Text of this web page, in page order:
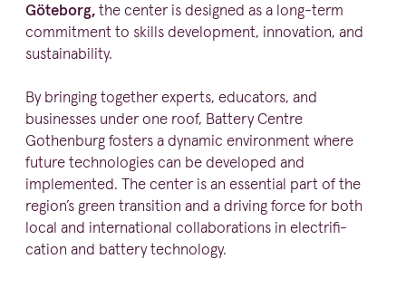
Göteborg, the center is designed as a long-term
commitment to skills development, innovation, and
sustainability.
By bringing together experts, educators, and
businesses under one roof, Battery Centre
Gothenburg fosters a dynamic environment where
future techno­logies can be developed and
implemented. The center is an essential part of the
region’s green transition and a driving force for both
local and inter­na­tional colla­bo­ra­tions in elect­ri­fi­
cation and battery technology.